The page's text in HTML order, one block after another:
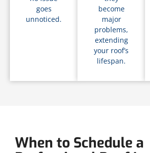
goes
unnoticed.
become
major
problems,
extending
your roof’s
lifespan.
When to Schedule a